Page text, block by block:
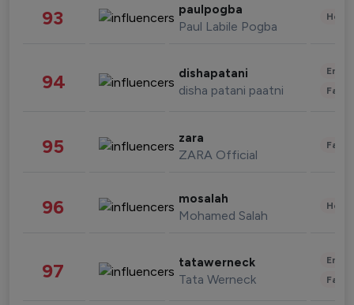
93 paulpogba
Paul Labile Pogba
94 dishapatani
disha patani paatni
95 zara
ZARA Official
96 mosalah
Mohamed Salah
97 tatawerneck
Tata Werneck